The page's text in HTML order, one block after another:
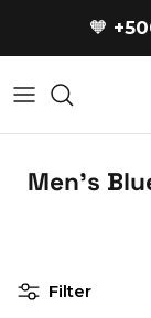
🧡
Men's
Filter